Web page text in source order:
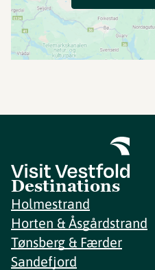
Destinations
Holmestrand
Horten & Åsgårdstrand
Tønsberg & Færder
Sandefjord